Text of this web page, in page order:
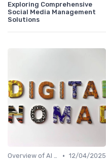
Exploring Comprehensive
Social Media Management
Solutions
Overview of AI SEO Tools • 12/04/2025